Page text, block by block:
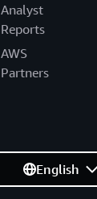
Analyst
Reports
AWS
Partners
English